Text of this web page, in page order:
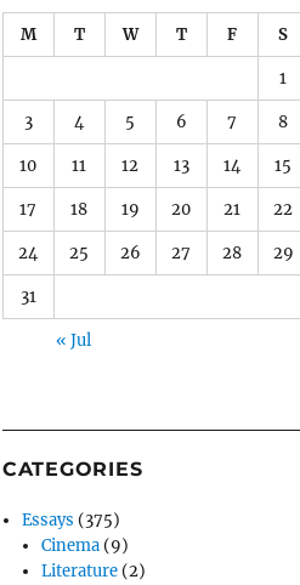
M T W T F S
1
3 4 5 6 7 8
10 11 12 13 14 15
17 18 19 20 21 22
24 25 26 27 28 29
31
« Jul
CATEGORIES
Essays (375)
Cinema (9)
Literature (2)